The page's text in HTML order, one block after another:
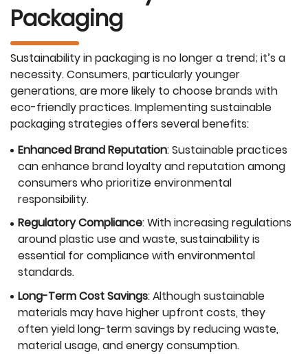
Packaging
Sustainability in packaging is no longer a trend; it’s a
necessity. Consumers, particularly younger
generations, are more likely to choose brands with
eco-friendly practices. Implementing sustainable
packaging strategies offers several benefits:
Enhanced Brand Reputation: Sustainable practices
can enhance brand loyalty and reputation among
consumers who prioritize environmental
responsibility.
Regulatory Compliance: With increasing regulations
around plastic use and waste, sustainability is
essential for compliance with environmental
standards.
Long-Term Cost Savings: Although sustainable
materials may have higher upfront costs, they
often yield long-term savings by reducing waste,
material usage, and energy consumption.